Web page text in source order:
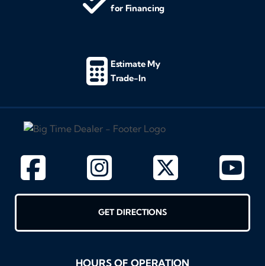
for Financing
Estimate My
Trade-In
GET DIRECTIONS
HOURS OF OPERATION